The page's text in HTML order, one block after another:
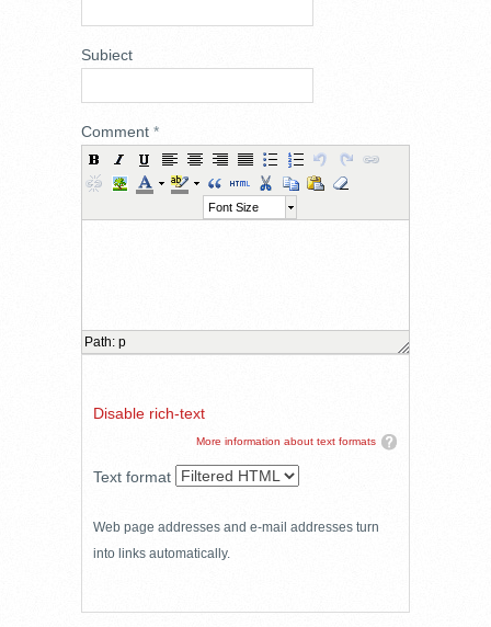
Subiect
Comment *
Font Size
Path: p
Disable rich-text
More information about text formats
Text format
Web page addresses and e-mail addresses turn
into links automatically.